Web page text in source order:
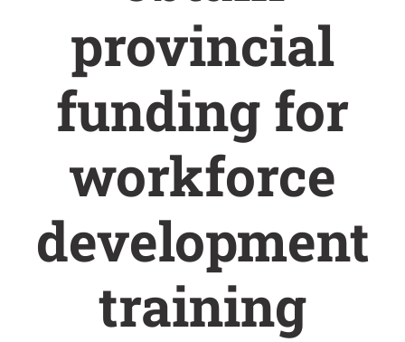
provincial
funding for
workforce
development
training